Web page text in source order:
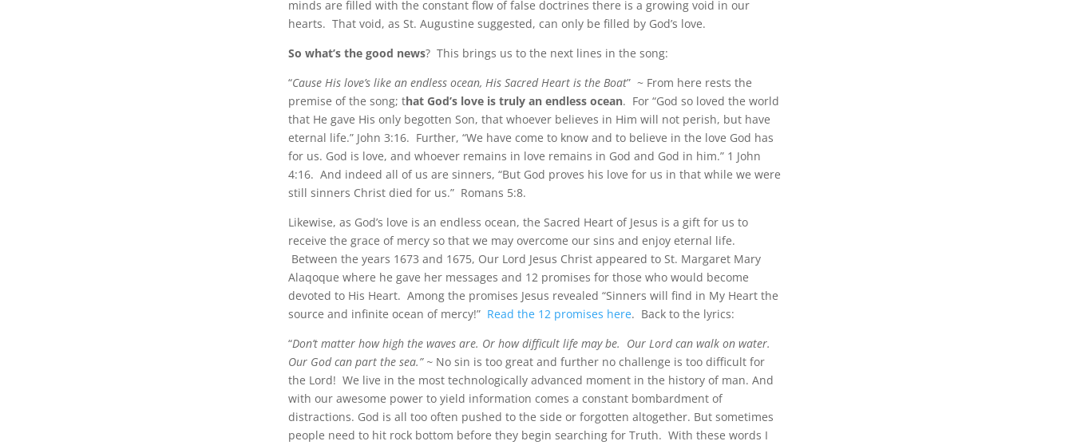
minds are filled with the constant flow of false doctrines there is a growing void in our
hearts. That void, as St. Augustine suggested, can only be filled by God’s love.
So what’s the good news? This brings us to the next lines in the song:
“Cause His love’s like an endless ocean, His Sacred Heart is the Boat” ~ From here rests the
premise of the song; that God’s love is truly an endless ocean. For “God so loved the world
that He gave His only begotten Son, that whoever believes in Him will not perish, but have
eternal life.” John 3:16. Further, “We have come to know and to believe in the love God has
for us. God is love, and whoever remains in love remains in God and God in him.” 1 John
4:16. And indeed all of us are sinners, “But God proves his love for us in that while we were
still sinners Christ died for us.” Romans 5:8.
Likewise, as God’s love is an endless ocean, the Sacred Heart of Jesus is a gift for us to
receive the grace of mercy so that we may overcome our sins and enjoy eternal life.
Between the years 1673 and 1675, Our Lord Jesus Christ appeared to St. Margaret Mary
Alaqoque where he gave her messages and 12 promises for those who would become
devoted to His Heart. Among the promises Jesus revealed “Sinners will find in My Heart the
source and infinite ocean of mercy!” Read the 12 promises here. Back to the lyrics:
“Don’t matter how high the waves are. Or how difficult life may be. Our Lord can walk on water.
Our God can part the sea.” ~ No sin is too great and further no challenge is too difficult for
the Lord! We live in the most technologically advanced moment in the history of man. And
with our awesome power to yield information comes a constant bombardment of
distractions. God is all too often pushed to the side or forgotten altogether. But sometimes
people need to hit rock bottom before they begin searching for Truth. With these words I